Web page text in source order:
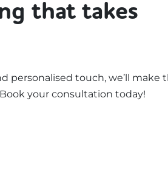
that takes
personalised touch, we’ll make
your consultation today!